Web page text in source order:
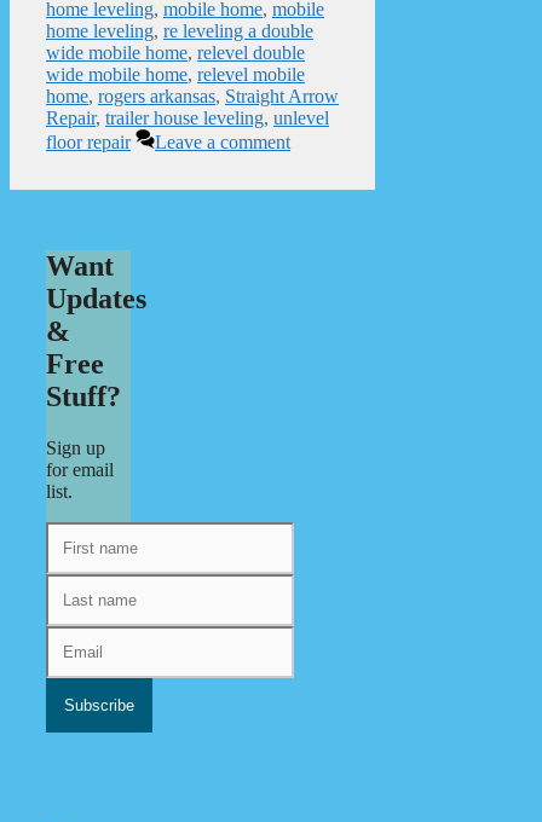
home leveling, mobile home, mobile
home leveling, re leveling a double
wide mobile home, relevel double
wide mobile home, relevel mobile
home, rogers arkansas, Straight Arrow
Repair, trailer house leveling, unlevel
floor repair
Leave a comment
Want
Updates
&
Free
Stuff?
Sign up
for email
list.